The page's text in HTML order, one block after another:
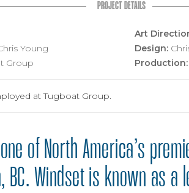
PROJECT DETAILS
Young
Group
Art
Design:
Production:
at Tugboat Group.
of North America’s
BC. Windset is known as